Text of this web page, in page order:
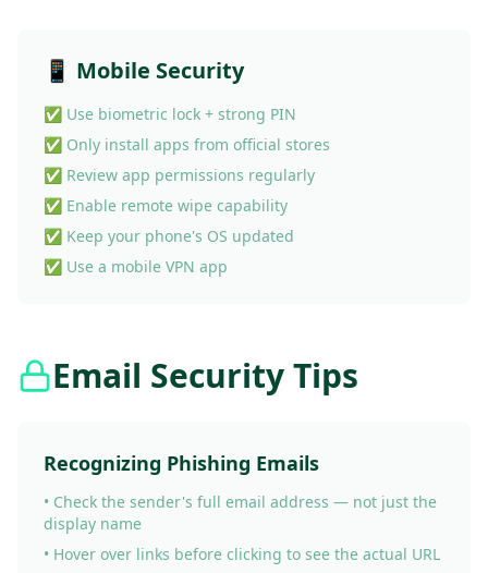
📱 Mobile Security
✅ Use biometric lock + strong PIN
✅ Only install apps from official stores
✅ Review app permissions regularly
✅ Enable remote wipe capability
✅ Keep your phone's OS updated
✅ Use a mobile VPN app
Email Security Tips
Recognizing Phishing Emails
• Check the sender's full email address — not just the
display name
• Hover over links before clicking to see the actual URL